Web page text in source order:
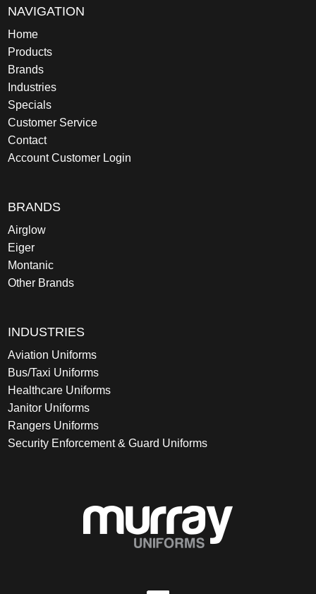
NAVIGATION
Home
Products
Brands
Industries
Specials
Customer Service
Contact
Account Customer Login
BRANDS
Airglow
Eiger
Montanic
Other Brands
INDUSTRIES
Aviation Uniforms
Bus/Taxi Uniforms
Healthcare Uniforms
Janitor Uniforms
Rangers Uniforms
Security Enforcement & Guard Uniforms